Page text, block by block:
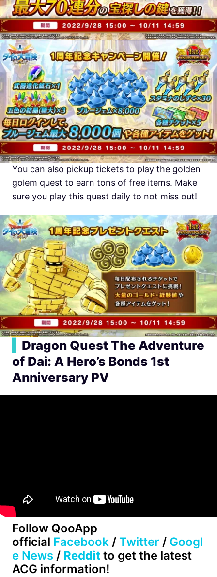
You can also pickup tickets to play the golden
golem quest to earn tons of free items. Make
sure you play this quest daily to not miss out!
Dragon Quest The Adventure
of Dai: A Hero’s Bonds 1st
Anniversary PV
Follow QooApp
official Facebook / Twitter / Googl
e News / Reddit to get the latest
ACG information!